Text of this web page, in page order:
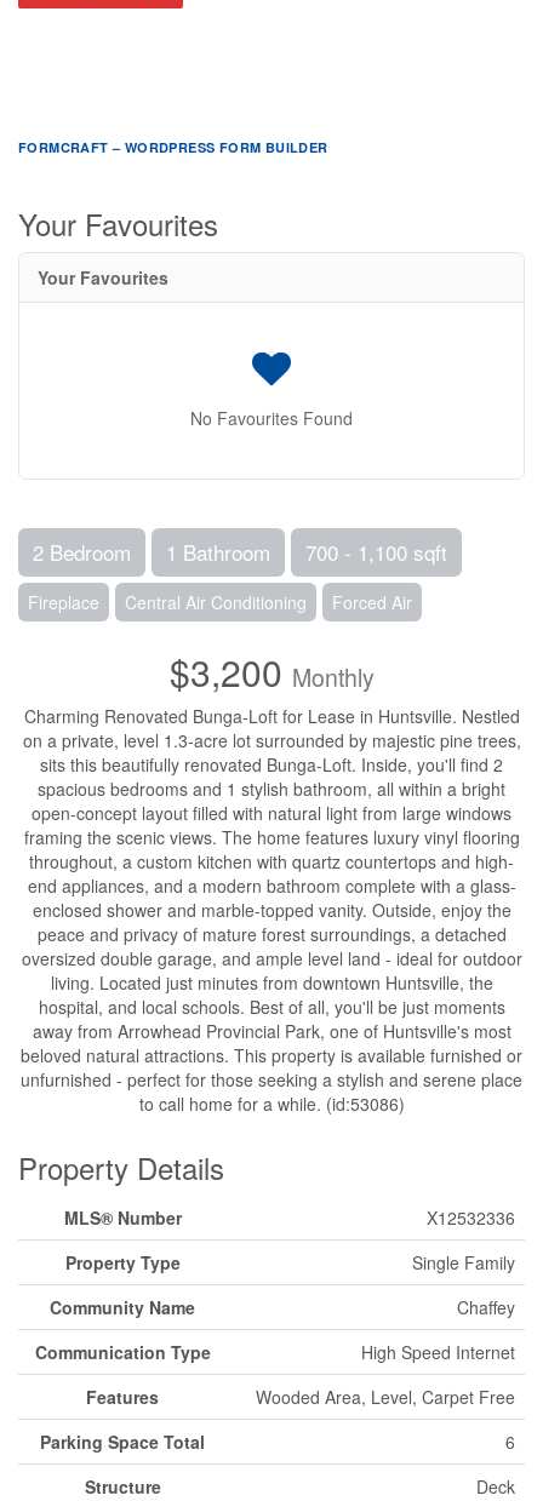
FORMCRAFT – WORDPRESS FORM BUILDER
Your Favourites
Your Favourites
No Favourites Found
2 Bedroom 1 Bathroom 700 - 1,100 sqft
Fireplace Central Air Conditioning Forced Air
$3,200 Monthly
Charming Renovated Bunga-Loft for Lease in Huntsville. Nestled
on a private, level 1.3-acre lot surrounded by majestic pine trees,
sits this beautifully renovated Bunga-Loft. Inside, you'll find 2
spacious bedrooms and 1 stylish bathroom, all within a bright
open-concept layout filled with natural light from large windows
framing the scenic views. The home features luxury vinyl flooring
throughout, a custom kitchen with quartz countertops and high-
end appliances, and a modern bathroom complete with a glass-
enclosed shower and marble-topped vanity. Outside, enjoy the
peace and privacy of mature forest surroundings, a detached
oversized double garage, and ample level land - ideal for outdoor
living. Located just minutes from downtown Huntsville, the
hospital, and local schools. Best of all, you'll be just moments
away from Arrowhead Provincial Park, one of Huntsville's most
beloved natural attractions. This property is available furnished or
unfurnished - perfect for those seeking a stylish and serene place
to call home for a while. (id:53086)
Property Details
MLS® Number
X12532336
Property Type
Single Family
Community Name
Chaffey
Communication Type
High Speed Internet
Features
Wooded Area, Level, Carpet Free
Parking Space Total
6
Structure
Deck